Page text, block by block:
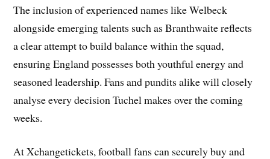
The inclusion of experienced names like Welbeck
alongside emerging talents such as Branthwaite reflects
a clear attempt to build balance within the squad,
ensuring England possesses both youthful energy and
seasoned leadership. Fans and pundits alike will closely
analyse every decision Tuchel makes over the coming
weeks.
At Xchangetickets, football fans can securely buy and